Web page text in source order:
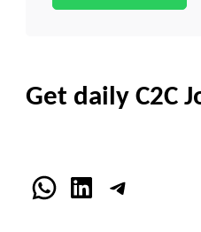
Get daily C2C
WhatsApp
LinkedInTelegram